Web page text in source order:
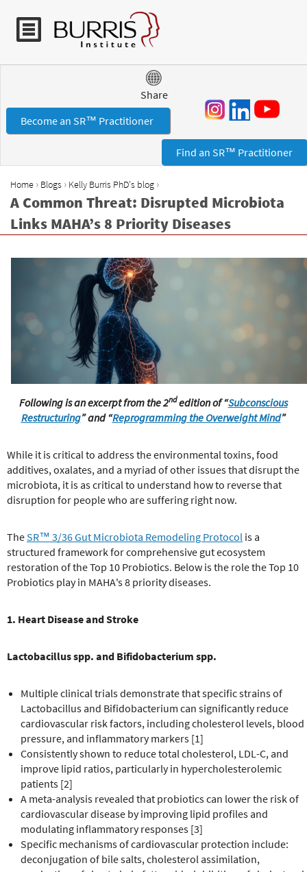
Jump to navigation
Share
Become an SR™ Practitioner
Find an SR™ Practitioner
Y
o
u
r
Home › Blogs › Kelly Burris PhD's blog ›
A Common Threat: Disrupted Microbiota
Links MAHA’s 8 Priority Diseases
Following is an excerpt from the 2ndedition of “Subconscious
Restructuring”and “Reprogramming the Overweight Mind”
While it is critical to address the environmental toxins, food
additives, oxalates, and a myriad of other issues that disrupt the
microbiota, it is as critical to understand how to reverse that
disruption for people who are suffering right now.
TheSR™ 3/36 Gut Microbiota Remodeling Protocol is a
structured framework for comprehensive gut ecosystem
restoration of the Top 10 Probiotics. Below is the role the Top 10
Probiotics play in MAHA's 8 priority diseases.
1. Heart Disease and Stroke
Lactobacillus spp. and Bifidobacterium spp.
Multiple clinical trials demonstrate that specific strains of
Lactobacillus and Bifidobacterium can significantly reduce
cardiovascular risk factors, including cholesterol levels, blood
pressure, and inflammatory markers [1]
Consistently shown to reduce total cholesterol, LDL-C, and
improve lipid ratios, particularly in hypercholesterolemic
patients [2]
A meta-analysis revealed that probiotics can lower the risk of
cardiovascular disease by improving lipid profiles and
modulating inflammatory responses [3]
Specific mechanisms of cardiovascular protection include:
deconjugation of bile salts, cholesterol assimilation,